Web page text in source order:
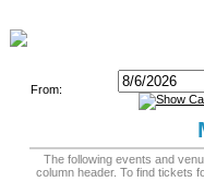
From:
The following events and
column header. To find tickets